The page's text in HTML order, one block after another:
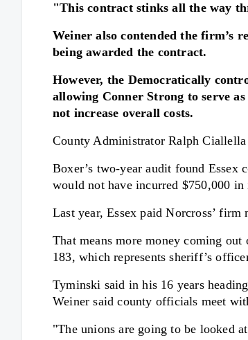
"This contract stinks all the way
Weiner also contended the firm’s
being awarded the contract.
However, the Democratically
allowing Conner Strong to serve
not increase overall costs.
County Administrator Ralph
Boxer’s two-year audit found Essex
would not have incurred $750,000
Last year, Essex paid Norcross’
That means more money coming
183, which represents sheriff’s
Tyminski said in his 16 years
Weiner said county officials meet
"The unions are going to be looked